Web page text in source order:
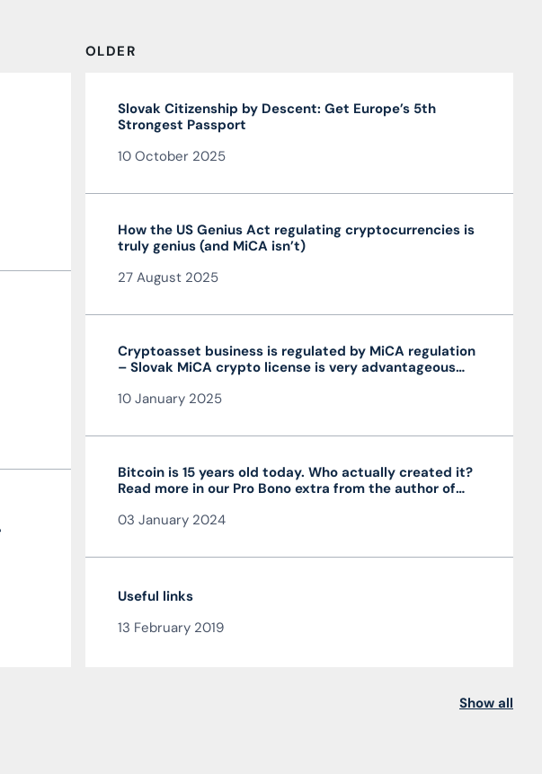
OLDER
Slovak Citizenship by Descent: Get Europe’s 5th
Strongest Passport
10 October 2025
How the US Genius Act regulating cryptocurrencies is
truly genius (and MiCA isn’t)
27 August 2025
Cryptoasset business is regulated by MiCA regulation
– Slovak MiCA crypto license is very advantageous
10 January 2025
Bitcoin is 15 years old today. Who actually created it?
Read more in our Pro Bono extra from the author of
03 January 2024
Useful links
13 February 2019
Show all